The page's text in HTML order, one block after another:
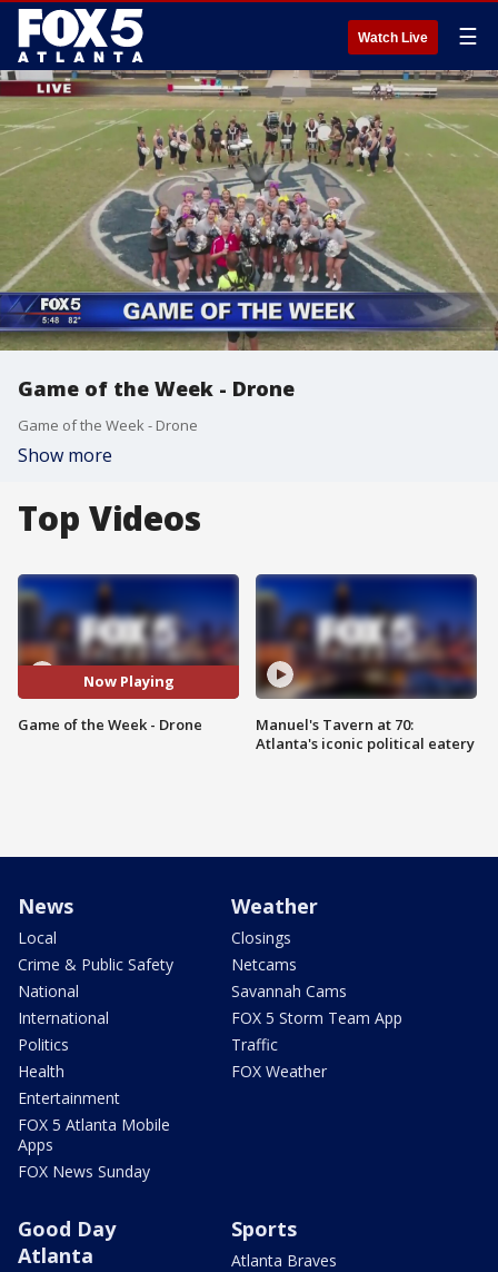
Watch Live ☰
Game of the Week - Drone
Game of the Week - Drone
Show more
Top Videos
Now Playing
Game of the Week - Drone
Manuel's Tavern at 70:
Atlanta's iconic political eatery
News
Local
Crime & Public Safety
National
International
Politics
Health
Entertainment
FOX 5 Atlanta Mobile
Apps
FOX News Sunday
Weather
Closings
Netcams
Savannah Cams
FOX 5 Storm Team App
Traffic
FOX Weather
Good Day
Atlanta
Sports
Atlanta Braves